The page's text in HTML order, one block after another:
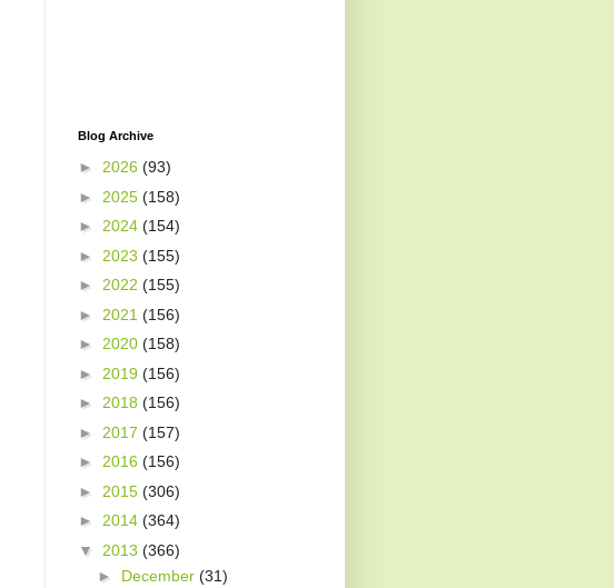
Blog Archive
► 2026 (93)
► 2025 (158)
► 2024 (154)
► 2023 (155)
► 2022 (155)
► 2021 (156)
► 2020 (158)
► 2019 (156)
► 2018 (156)
► 2017 (157)
► 2016 (156)
► 2015 (306)
► 2014 (364)
▼ 2013 (366)
► December (31)